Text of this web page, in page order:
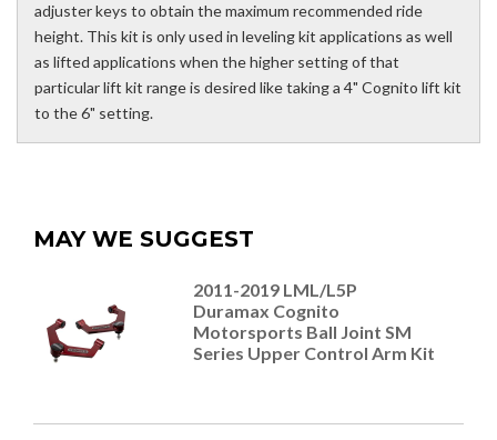
adjuster keys to obtain the maximum recommended ride
height. This kit is only used in leveling kit applications as well
as lifted applications when the higher setting of that
particular lift kit range is desired like taking a 4" Cognito lift kit
to the 6" setting.
MAY WE SUGGEST
2011-2019 LML/L5P
Duramax Cognito
Motorsports Ball Joint SM
Series Upper Control Arm Kit